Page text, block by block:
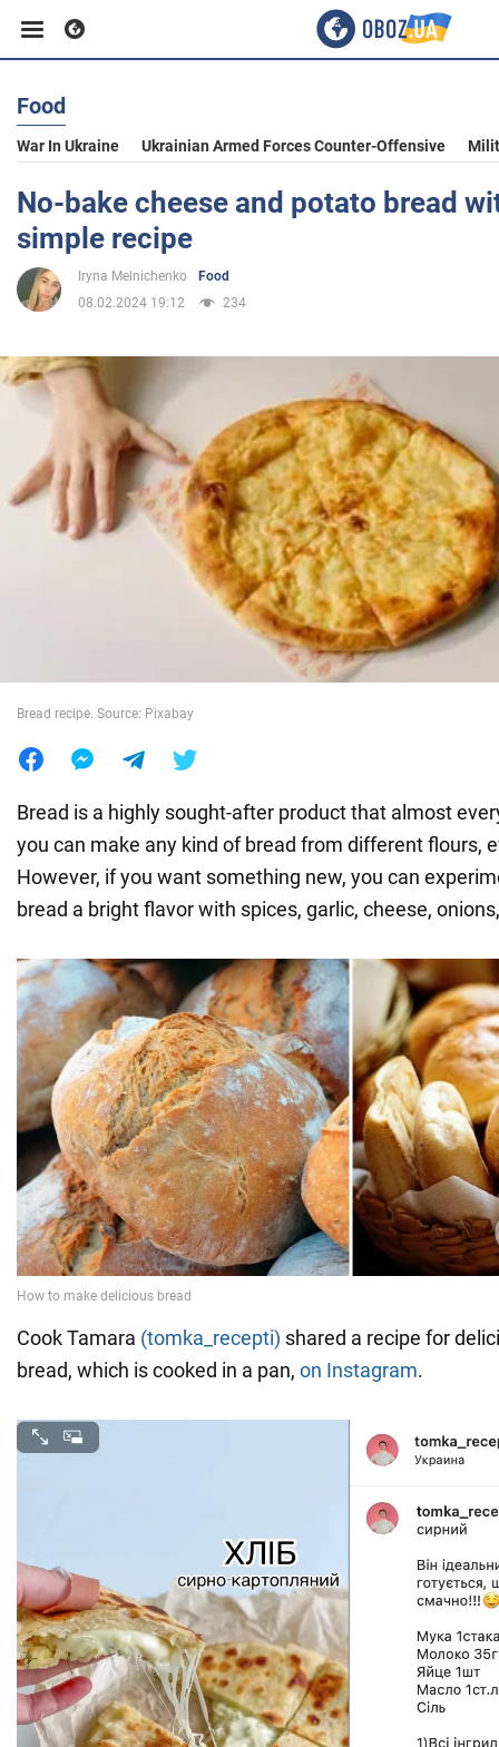
Business
Sport
Entertainment
Society
Food
War In Ukraine Ukrainian Armed Forces Counter-Offensive
No-bake cheese and potato bread
simple recipe
Iryna Melnichenko
Food
08.02.2024 19:12
234
Bread recipe. Source: Pixabay
Bread is a highly sought-after product that almost
you can make any kind of bread from different flours,
However, if you want something new, you can
bread a bright flavor with spices, garlic, cheese,
Cook Tamara (tomka_recepti) shared a recipe for
bread, which is cooked in a pan, on Instagram.